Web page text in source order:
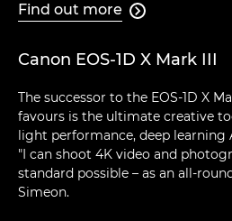
Find out more 
Canon EOS-1D X Mark III
The successor to the EOS-1D X
favours is the ultimate creative
light performance, deep learning
"I can shoot 4K video and
standard possible – as an all-
Simeon.